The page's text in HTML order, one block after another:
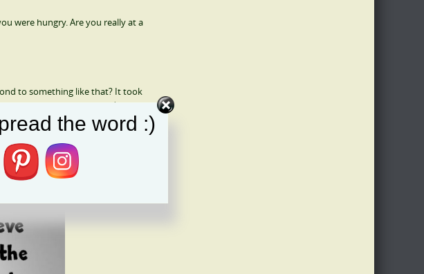
were hungry. Are you really at a
to something like that? It took
to the gate, and
the word :)